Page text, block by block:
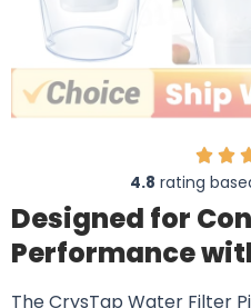
4.8 rating
Designed for
Performance
The CrysTap Water Filter